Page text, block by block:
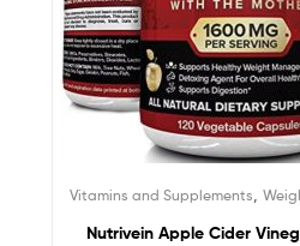
Vitamins and Supplements ,
Nutrivein Apple Cider